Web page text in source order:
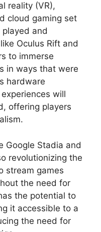
reality (VR),
cloud gaming set
and
Oculus Rift and
to immerse
in ways that were
hardware
will
offering players
Google Stadia and
revolutionizing the
stream games
the need for
the potential to
it accessible to a
the need for